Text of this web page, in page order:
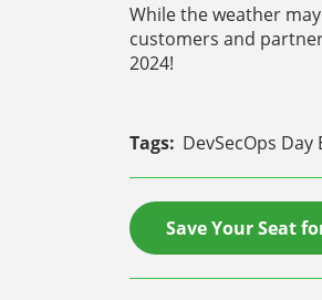
While the weather
customers and
2024!
Tags: DevSecOps Day
Save Your Seat